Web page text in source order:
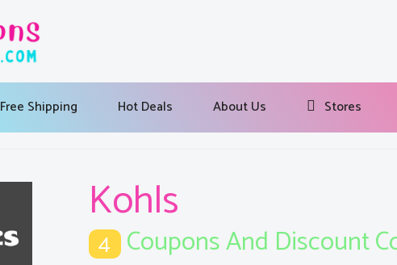
Free Shipping Hot Deals About Us Stores
Kohls
4 Coupons And Discount